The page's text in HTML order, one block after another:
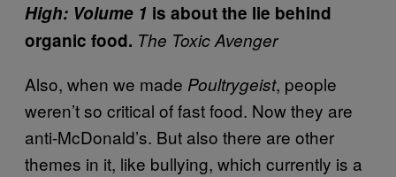
High: Volume 1 is about the lie behind
organic food. The Toxic Avenger
Also, when we made Poultrygeist, people
weren’t so critical of fast food. Now they are
anti-McDonald’s. But also there are other
themes in it, like bullying, which currently is a